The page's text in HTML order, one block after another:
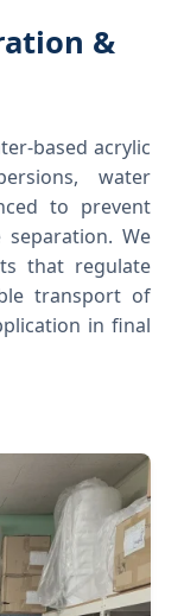
&
based acrylic
water
to prevent
We
that regulate
transport of
in final